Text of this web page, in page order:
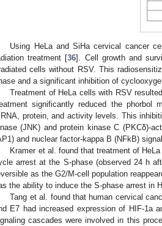
Using HeLa and SiHa cervical cancer
treatment [36]. Cell growth and
cells without RSV. This
and a significant inhibition of
Treatment of HeLa cells with RSV
significantly reduced the phorbol
protein, and activity levels. This
(JNK) and protein kinase C (PKCδ)-
and nuclear factor-kappa B (NFkB)
Kramer et al. found that treatment of
arrest at the S-phase (observed 24 h
as the G2/M-cell population
the ability to induce the S-phase arrest in
Tang et al. found that human cervical
E7 had increased expression of HIF-1a
cascades were involved in this